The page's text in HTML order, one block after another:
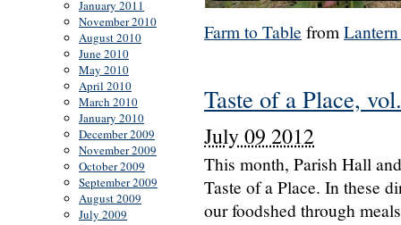
January 2011
November 2010
August 2010
June 2010
May 2010
April 2010
March 2010
January 2010
December 2009
November 2009
October 2009
September 2009
August 2009
July 2009
Farm to Table from
Taste of a Place,
July 09 2012
This month, Parish Hall
Taste of a Place. In these
our foodshed through